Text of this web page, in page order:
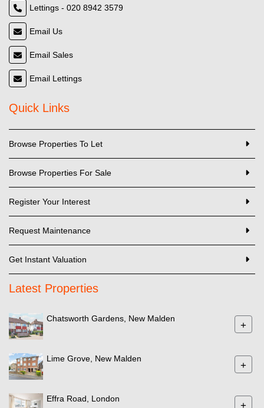
Lettings - 020 8942 3579
Email Us
Email Sales
Email Lettings
Quick Links
Browse Properties To Let
Browse Properties For Sale
Register Your Interest
Request Maintenance
Get Instant Valuation
Latest Properties
Chatsworth Gardens, New Malden
+
Lime Grove, New Malden
+
Effra Road, London
+